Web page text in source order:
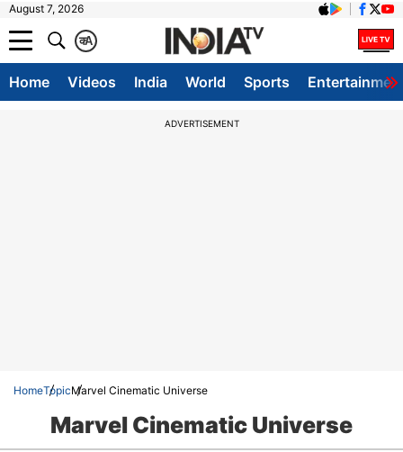
August 7, 2026
A
क
Home Videos India World Sports
ADVERTISEMENT
HomeTopicMarvel Cinematic Universe
Marvel Cinematic Universe